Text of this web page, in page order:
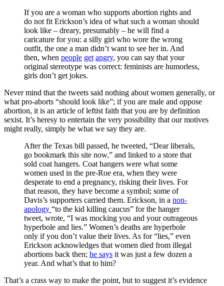
If you are a woman who supports abortion rights and
do not fit Erickson’s idea of what such a woman should
look like – dreary, presumably – he will find a
caricature for you: a silly girl who wore the wrong
outfit, the one a man didn’t want to see her in. And
then, when people get angry, you can say that your
original stereotype was correct: feminists are humorless,
girls don’t get jokes.
Never mind that the tweets said nothing about women generally, or
what pro-aborts “should look like”; if you are male and oppose
abortion, it is an article of leftist faith that you are by definition
sexist. It’s heresy to entertain the very possibility that our motives
might really, simply be what we say they are.
After the Texas bill passed, he tweeted, “Dear liberals,
go bookmark this site now,” and linked to a store that
sold coat hangers. Coat hangers were what some
women used in the pre-Roe era, when they were
desperate to end a pregnancy, risking their lives. For
that reason, they have become a symbol; some of
Davis’s supporters carried them. Erickson, in a non-
apology “to the kid killing caucus” for the hanger
tweet, wrote, “I was mocking you and your outrageous
hyperbole and lies.” Women’s deaths are hyperbole
only if you don’t value their lives. As for “lies,” even
Erickson acknowledges that women died from illegal
abortions back then; he says it was just a few dozen a
year. And what’s that to him?
That’s a crass way to make the point, but to suggest it’s evidence